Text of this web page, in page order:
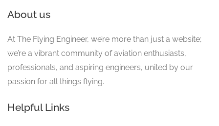
About us
At The Flying Engineer, we’re more than just a website;
we’re a vibrant community of aviation enthusiasts,
professionals, and aspiring engineers, united by our
passion for all things flying.
Helpful Links